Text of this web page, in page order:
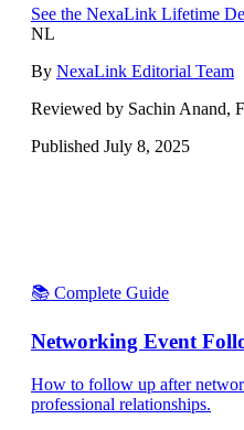
See the NexaLink Lifetime
NL
By NexaLink Editorial Team
Reviewed by Sachin Anand,
Published July 8, 2025
📚 Complete Guide
Networking Event
How to follow up after
professional relationships.